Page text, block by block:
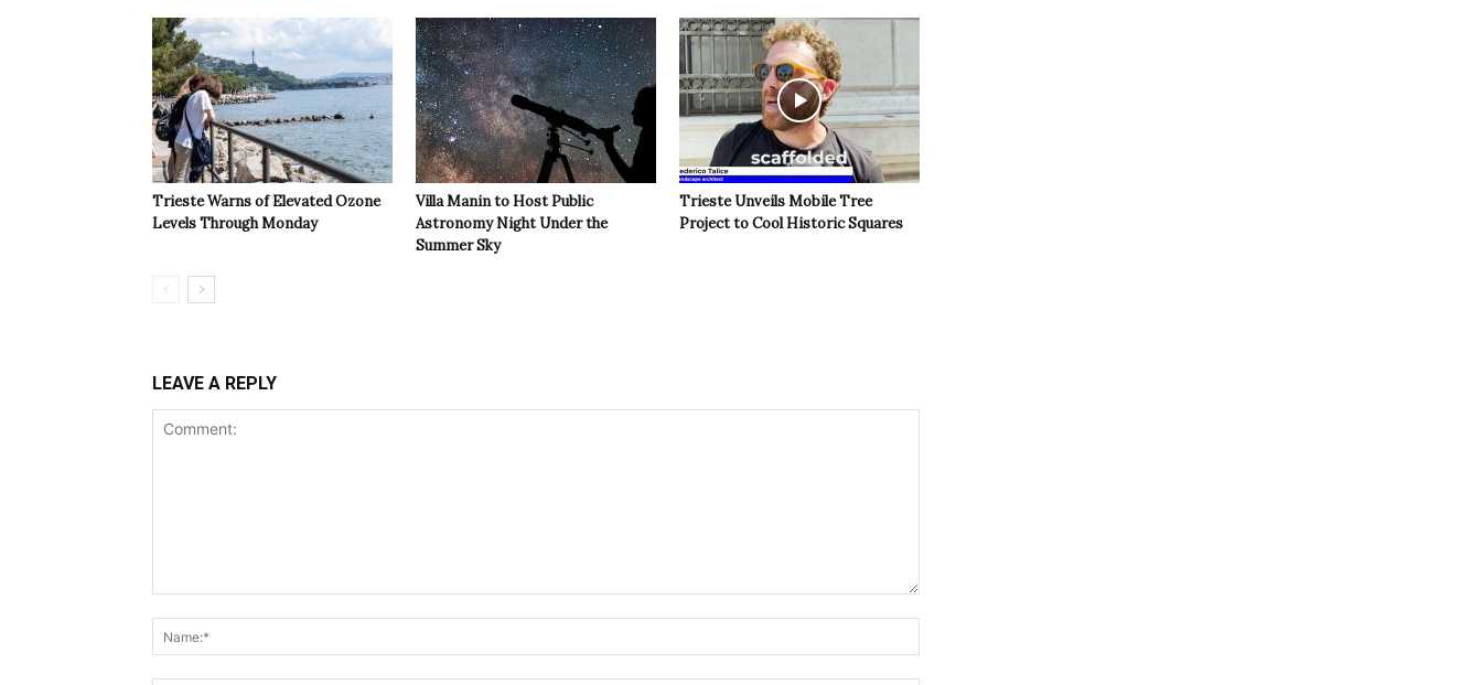
Trieste Warns of Elevated Ozone
Levels Through Monday
Villa Manin to Host Public
Astronomy Night Under the
Summer Sky
Trieste Unveils Mobile Tree
Project to Cool Historic Squares
LEAVE A REPLY